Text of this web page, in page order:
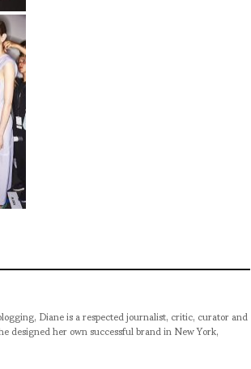
Diane is a respected journalist, critic, curator and
her own successful brand in New York,